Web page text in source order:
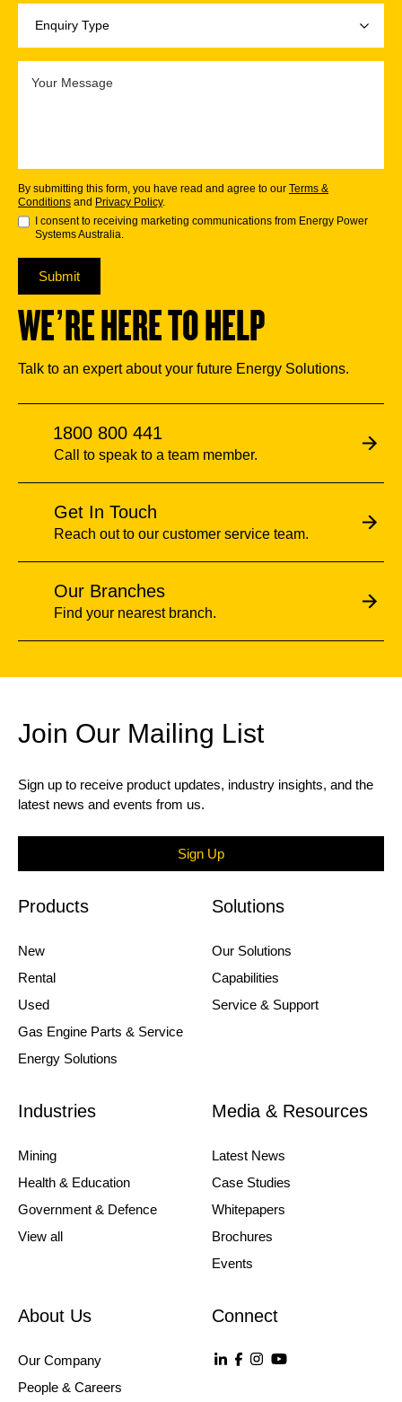
By submitting this form, you have read and agree to our Terms &
Conditions and Privacy Policy.
I consent to receiving marketing communications from Energy Power
Systems Australia.
Submit
WE’RE HERE TO HELP
Talk to an expert about your future Energy Solutions.
1800 800 441
Call to speak to a team member.
Get In Touch
Reach out to our customer service team.
Our Branches
Find your nearest branch.
Join Our Mailing List
Sign up to receive product updates, industry insights, and the
latest news and events from us.
Sign Up
Products
New
Rental
Used
Gas Engine Parts & Service
Energy Solutions
Solutions
Our Solutions
Capabilities
Service & Support
Industries
Mining
Health & Education
Government & Defence
View all
Media & Resources
Latest News
Case Studies
Whitepapers
Brochures
Events
About Us
Our Company
People & Careers
Connect